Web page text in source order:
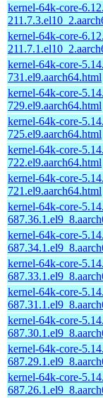
kernel-64k-core-
kernel-64k-core-
kernel-64k-core-
731.el9.aarch64.html
kernel-64k-core-
729.el9.aarch64.html
kernel-64k-core-
725.el9.aarch64.html
kernel-64k-core-
722.el9.aarch64.html
kernel-64k-core-
721.el9.aarch64.html
kernel-64k-core-
kernel-64k-core-
kernel-64k-core-
kernel-64k-core-
kernel-64k-core-
kernel-64k-core-
kernel-64k-core-